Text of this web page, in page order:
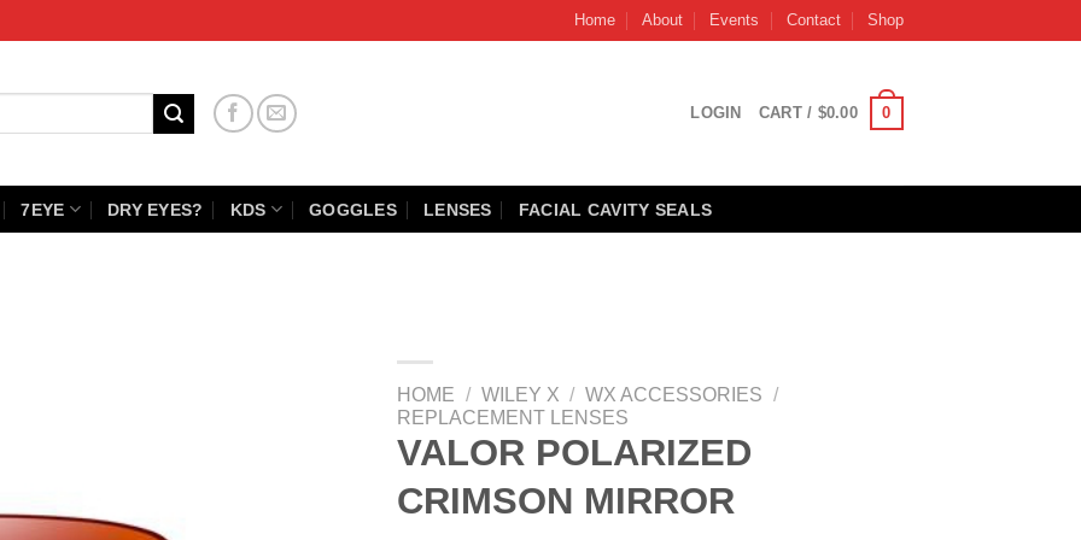
Home About Events Contact Shop
LOGIN CART / $0.00 0
7EYE DRY EYES? KDS GOGGLES LENSES FACIAL CAVITY SEALS
HOME / WILEY X / WX ACCESSORIES /
REPLACEMENT LENSES
VALOR POLARIZED
CRIMSON MIRROR